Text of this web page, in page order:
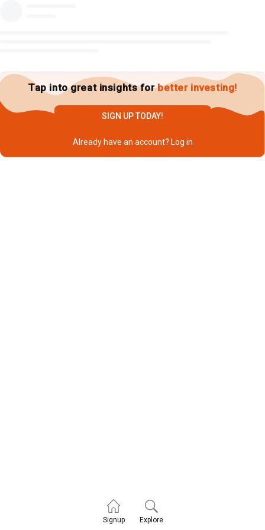
Tap into great insights forbetter investing!
SIGN UP TODAY!
Already have an account? Log in
Signup Explore